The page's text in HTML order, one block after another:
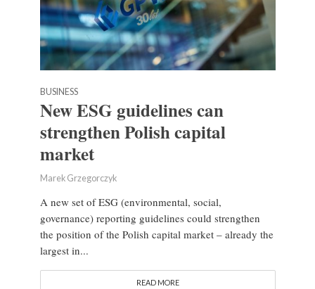
BUSINESS
New ESG guidelines can
strengthen Polish capital
market
Marek Grzegorczyk
A new set of ESG (environmental, social,
governance) reporting guidelines could strengthen
the position of the Polish capital market – already the
largest in...
READ MORE